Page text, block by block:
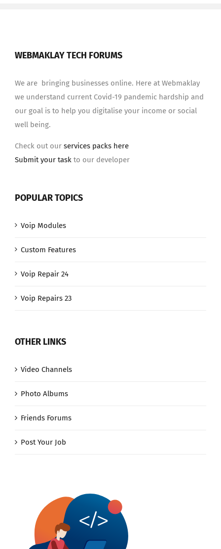
WEBMAKLAY TECH FORUMS
We are bringing businesses online. Here at Webmaklay
we understand current Covid-19 pandemic hardship and
our goal is to help you digitalise your income or social
well being.
Check out our services packs here
Submit your task to our developer
POPULAR TOPICS
Voip Modules
Custom Features
Voip Repair 24
Voip Repairs 23
OTHER LINKS
Video Channels
Photo Albums
Friends Forums
Post Your Job